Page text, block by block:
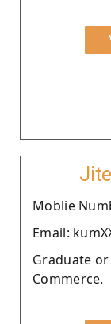
Moblie
Email:
Graduate
Commerce.